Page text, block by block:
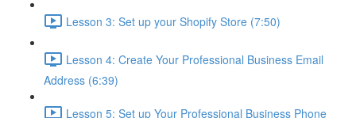
Lesson 3: Set up your Shopify Store (7:50)
Lesson 4: Create Your Professional Business Email
Address (6:39)
Lesson 5: Set up Your Professional Business Phone